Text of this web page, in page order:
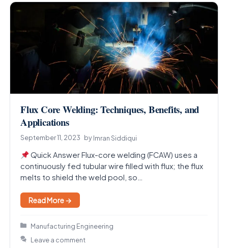
Flux Core Welding: Techniques, Benefits, and
Applications
September 11, 2023 byImran Siddiqui
Quick Answer Flux-core welding (FCAW) uses a
continuously fed tubular wire filled with flux; the flux
melts to shield the weld pool, so…
Read More →
Categories
Manufacturing Engineering
Leave a comment